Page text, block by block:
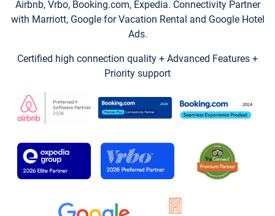
Airbnb, Vrbo, Booking.com, Expedia. Connectivity Partner
with Marriott, Google for Vacation Rental and Google Hotel
Ads.
Certified high connection quality + Advanced Features +
Priority support